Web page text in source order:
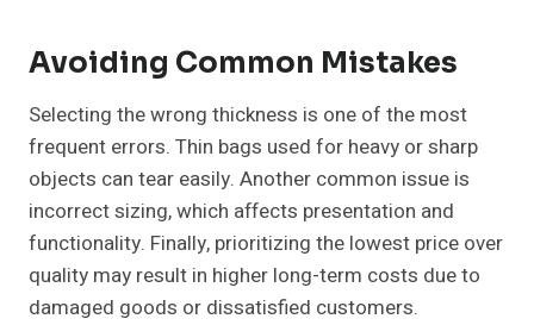
Avoiding Common Mistakes
Selecting the wrong thickness is one of the most
frequent errors. Thin bags used for heavy or sharp
objects can tear easily. Another common issue is
incorrect sizing, which affects presentation and
functionality. Finally, prioritizing the lowest price over
quality may result in higher long-term costs due to
damaged goods or dissatisfied customers.